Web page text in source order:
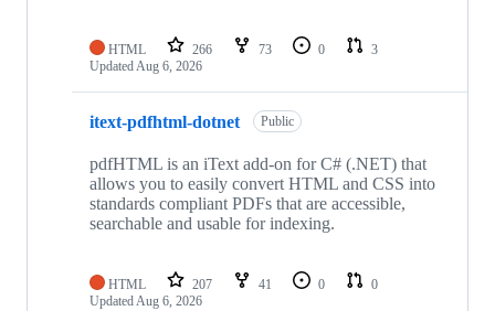
HTML 266 73 0
3
UpdatedAug 6, 2026
itext-pdfhtml-dotnet Public
pdfHTML is an iText add-on for C# (.NET) that
allows you to easily convert HTML and CSS into
standards compliant PDFs that are accessible,
searchable and usable for indexing.
HTML 207 41 0
0
UpdatedAug 6, 2026